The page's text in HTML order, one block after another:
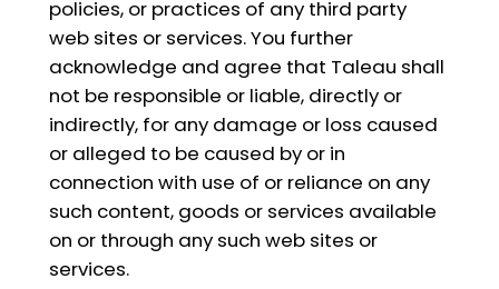
policies, or practices of any third party
web sites or services. You further
acknowledge and agree that Taleau shall
not be responsible or liable, directly or
indirectly, for any damage or loss caused
or alleged to be caused by or in
connection with use of or reliance on any
such content, goods or services available
on or through any such web sites or
services.